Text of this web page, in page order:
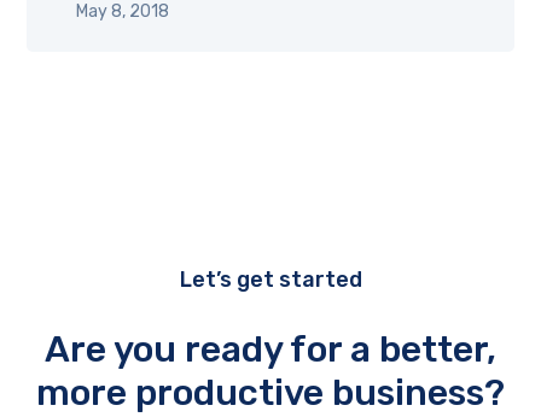
May 8, 2018
Let’s get started
Are you ready for a better,
more productive business?